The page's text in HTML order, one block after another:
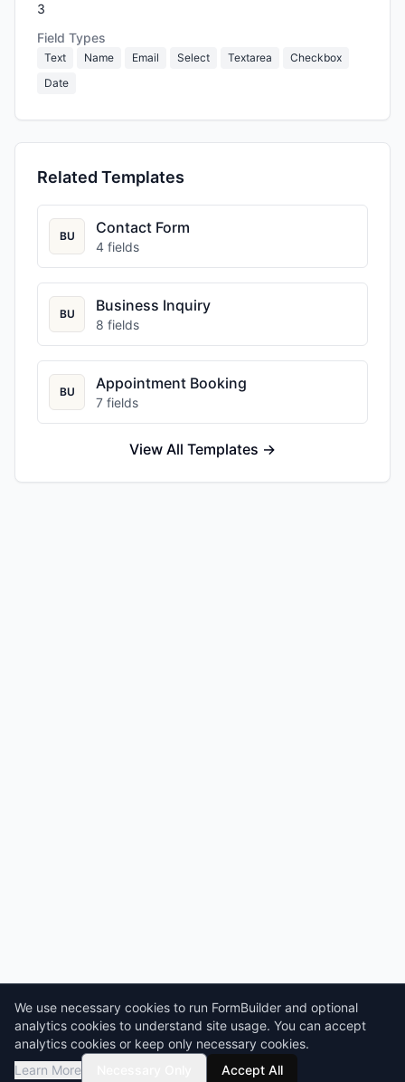
3
Field Types
Text Name Email Select Textarea
Checkbox
Date
Related Templates
BU Contact Form
4 fields
BU Business Inquiry
8 fields
BU Appointment Booking
7 fields
View All Templates →
We use necessary cookies to run FormBuilder and optional
analytics cookies to understand site usage. You can accept
analytics cookies or keep only necessary cookies.
Learn More
Accept All